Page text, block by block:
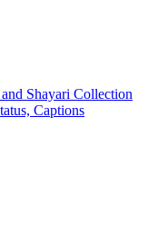
Shayari Collection
Captions